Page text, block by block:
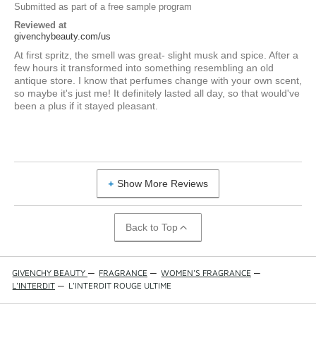
Submitted as part of a free sample program
Reviewed at
givenchybeauty.com/us
At first spritz, the smell was great- slight musk and spice. After a
few hours it transformed into something resembling an old
antique store. I know that perfumes change with your own scent,
so maybe it's just me! It definitely lasted all day, so that would've
been a plus if it stayed pleasant.
Show More Reviews
Back to Top
GIVENCHY BEAUTY — FRAGRANCE — WOMEN'S FRAGRANCE —
L'INTERDIT — L'INTERDIT ROUGE ULTIME